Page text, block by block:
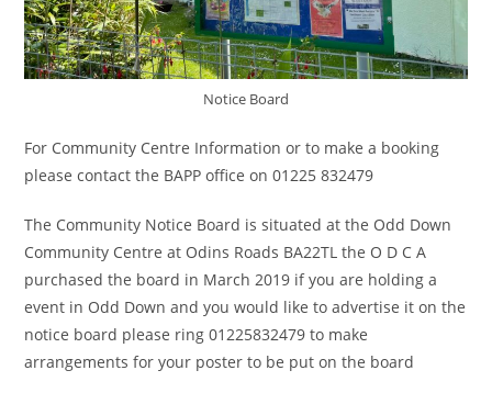
Notice Board
For Community Centre Information or to make a booking
please contact the BAPP office on 01225 832479
The Community Notice Board is situated at the Odd Down
Community Centre at Odins Roads BA22TL the O D C A
purchased the board in March 2019 if you are holding a
event in Odd Down and you would like to advertise it on the
notice board please ring 01225832479 to make
arrangements for your poster to be put on the board